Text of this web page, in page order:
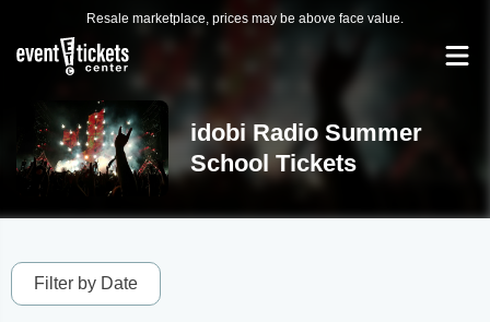
Resale marketplace, prices may be above face value.
idobi Radio Summer
School Tickets
Filter by Date